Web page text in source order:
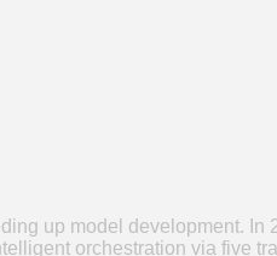
up model development.
orchestration via five